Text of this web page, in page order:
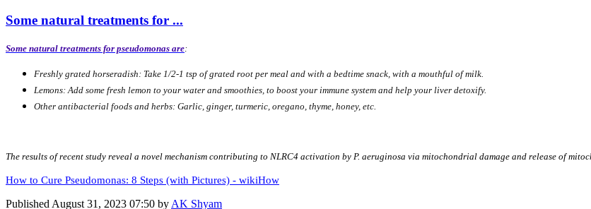
Some natural treatments for ...
Some natural treatments for pseudomonas are:
Freshly grated horseradish: Take 1/2-1 tsp of grated root per meal and with a bedtime snack, with a mouthful of milk.
Lemons: Add some fresh lemon to your water and smoothies, to boost your immune system and help your liver detoxify.
Other antibacterial foods and herbs: Garlic, ginger, turmeric, oregano, thyme, honey, etc.
The results of recent study reveal a novel mechanism contributing to NLRC4 activation by P. aeruginosa via mitochondrial damage and release of
How to Cure Pseudomonas: 8 Steps (with Pictures) - wikiHow
Published August 31, 2023 07:50 by AK Shyam